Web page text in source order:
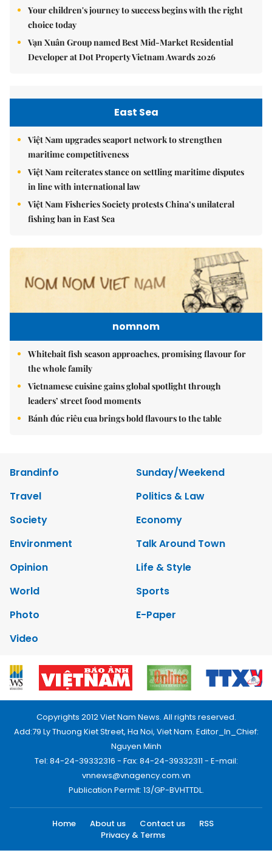
Your children's journey to success begins with the right
choice today
Vạn Xuân Group named Best Mid-Market Residential
Developer at Dot Property Vietnam Awards 2026
East Sea
Việt Nam upgrades seaport network to strengthen
maritime competitiveness
Việt Nam reiterates stance on settling maritime disputes
in line with international law
Việt Nam Fisheries Society protests China’s unilateral
fishing ban in East Sea
nomnom
Whitebait fish season approaches, promising flavour for
the whole family
Vietnamese cuisine gains global spotlight through
leaders’ street food moments
Bánh đúc riêu cua brings bold flavours to the table
Brandinfo
Sunday/Weekend
Travel
Politics & Law
Society
Economy
Environment
Talk Around Town
Opinion
Life & Style
World
Sports
Photo
E-Paper
Video
Copyrights 2012 Viet Nam News. All rights reserved.
Add:79 Ly Thuong Kiet Street, Ha Noi, Viet Nam. Editor_In_Chief:
Nguyen Minh
Tel: 84-24-39332316 - Fax: 84-24-39332311 - E-mail:
vnnews@vnagency.com.vn
Publication Permit: 13/GP-BVHTTDL.
Home About us Contact us
RSS
Privacy & Terms